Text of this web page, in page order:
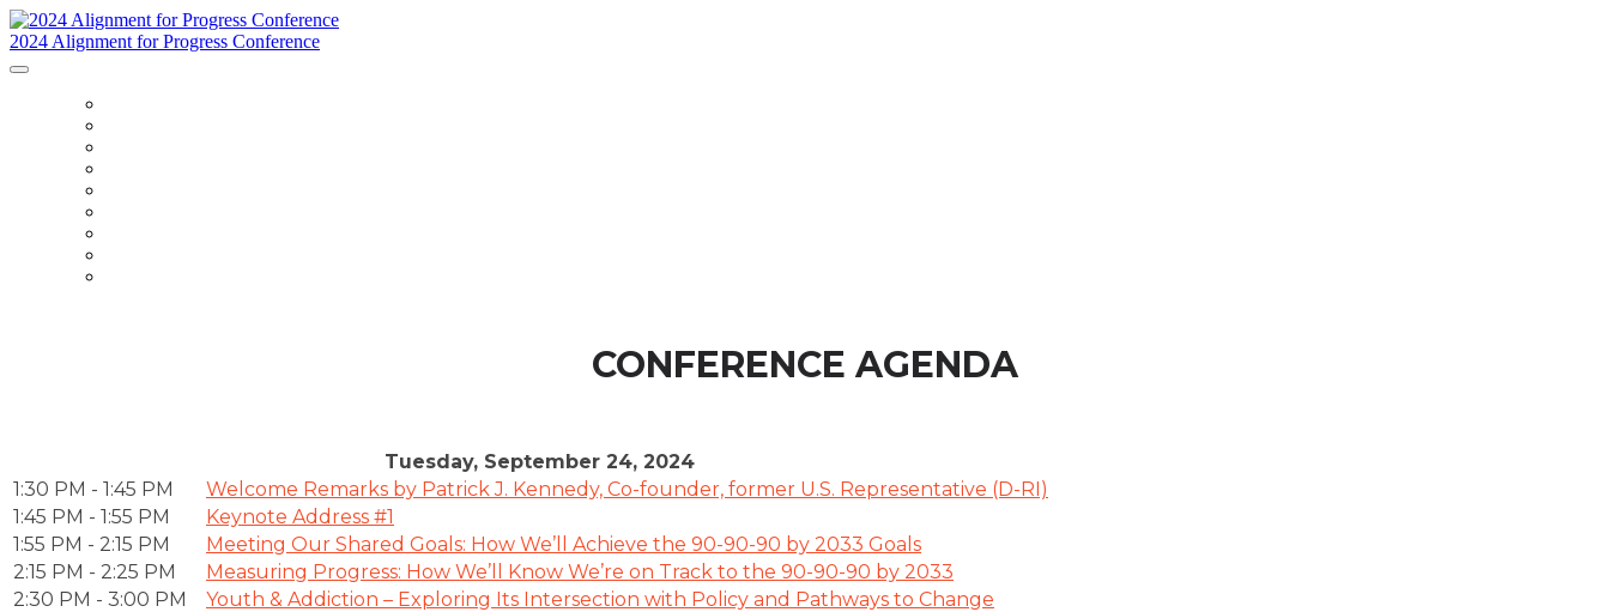
2024 Alignment for Progress Conference
CONFERENCE AGENDA
Tuesday, September 24, 2024
1:30 PM - 1:45 PM
Welcome Remarks by Patrick J. Kennedy, Co-founder, former U.S. Representative (D-RI)
1:45 PM - 1:55 PM
Keynote Address #1
1:55 PM - 2:15 PM
Meeting Our Shared Goals: How We’ll Achieve the 90-90-90 by 2033 Goals
2:15 PM - 2:25 PM
Measuring Progress: How We’ll Know We’re on Track to the 90-90-90 by 2033
2:30 PM - 3:00 PM
Youth & Addiction – Exploring Its Intersection with Policy and Pathways to Change